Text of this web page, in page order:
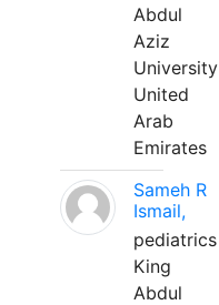
Abdul
Aziz
University
United
Arab
Emirates
Sameh R
Ismail,
pediatrics
King
Abdul